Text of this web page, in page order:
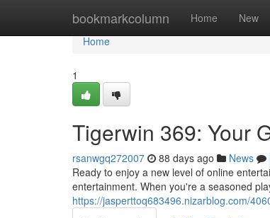
bookmarkcolumn Home New
Home
Home
1
Tigerwin 369: Your
rsanwgq272007 88 days ago News
Ready to enjoy a new level of online
entertainment. When you're a seasoned
https://jasperttoq683496.nizarblog.com/